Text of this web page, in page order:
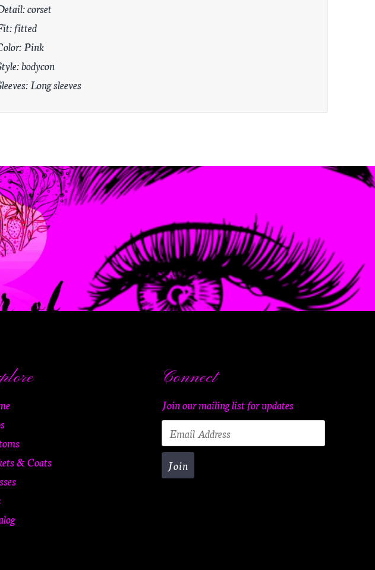
corset
fitted
Pink
bodycon
Long sleeves
& Coats
Connect
Join our mailing list for updates